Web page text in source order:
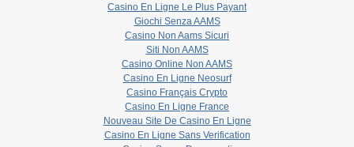
Casino En Ligne Le Plus Payant
Giochi Senza AAMS
Casino Non Aams Sicuri
Siti Non AAMS
Casino Online Non AAMS
Casino En Ligne Neosurf
Casino Français Crypto
Casino En Ligne France
Nouveau Site De Casino En Ligne
Casino En Ligne Sans Verification